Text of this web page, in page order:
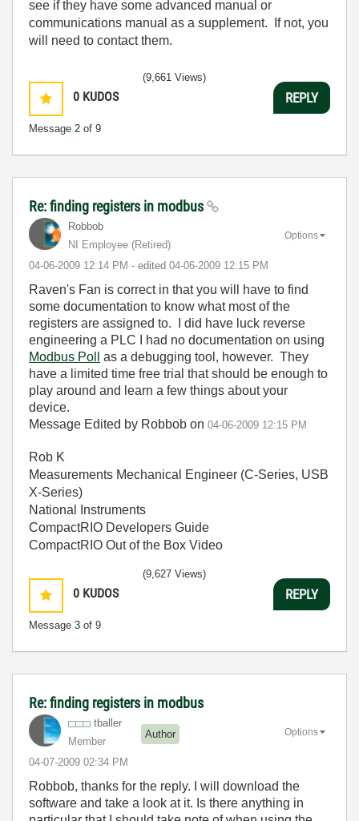
see if they have some advanced manual or
communications manual as a supplement. If not, you
will need to contact them.
0 KUDOS
Message 2 of 9
(9,661 Views)
REPLY
Re: finding registers in modbus
Robbob
NI Employee (retired)
‎04-06-2009 12:14 PM - edited ‎04-06-2009 12:15 PM
Options
Raven's Fan is correct in that you will have to find
some documentation to know what most of the
registers are assigned to. I did have luck reverse
engineering a PLC I had no documentation on using
Modbus Poll
as a debugging tool, however. They
have a limited time free trial that should be enough to
play around and learn a few things about your
device.
Message Edited by Robbob on 04-06-2009 12:15 PM
Rob K
Measurements Mechanical Engineer (C-Series, USB
X-Series)
National Instruments
CompactRIO Developers Guide
CompactRIO Out of the Box Video
0 KUDOS
Message 3 of 9
(9,627 Views)
REPLY
Re: finding registers in modbus
tballer
Member
Author
‎04-07-2009 02:34 PM
Options
Robbob, thanks for the reply. I will download the
software and take a look at it. Is there anything in